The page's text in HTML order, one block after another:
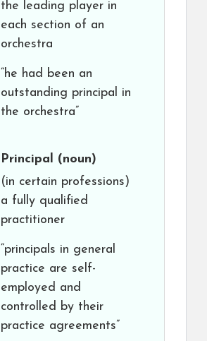
the leading player in
each section of an
orchestra
“he had been an
outstanding principal in
the orchestra”
Principal (noun)
(in certain professions)
a fully qualified
practitioner
“principals in general
practice are self-
employed and
controlled by their
practice agreements”